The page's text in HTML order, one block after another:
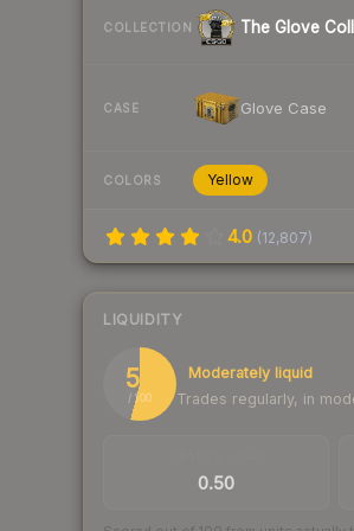
COLLECTION The Glove
CASE Glove Case
COLORS Yellow
4.0 (12,807)
LIQUIDITY
54
/ 100
Moderately liquid
Trades regularly, in
0.50